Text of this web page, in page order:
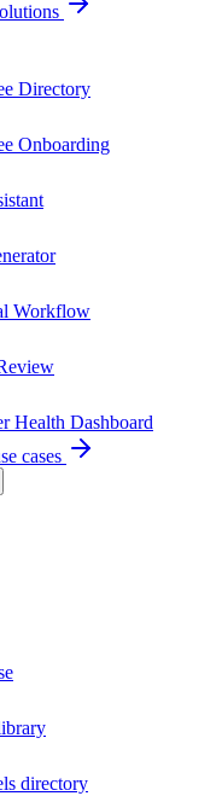
Directory
Onboarding
Workflow
Health Dashboard
cases
directory